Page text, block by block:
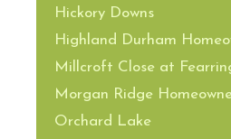
Hickory Downs
Highland Durham
Millcroft Close at
Morgan Ridge
Orchard Lake